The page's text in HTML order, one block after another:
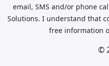
email, SMS and/or phone
Solutions. I understand that
free information
©